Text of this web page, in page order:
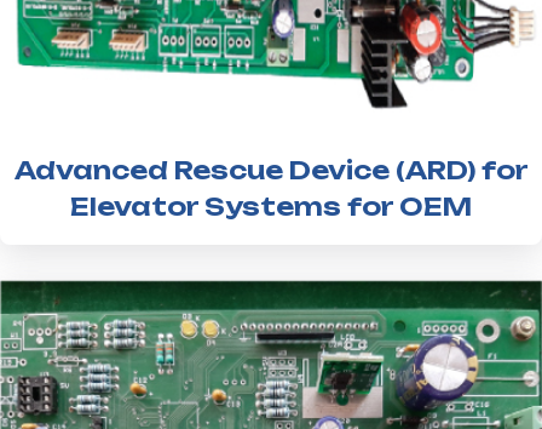
Advanced Rescue Device (ARD) for
Elevator Systems for OEM